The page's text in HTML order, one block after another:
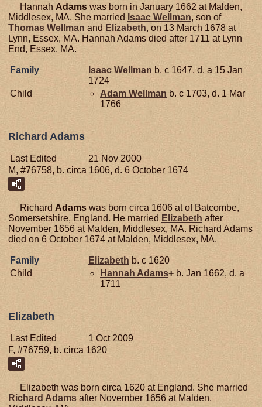
Hannah Adams was born in January 1662 at Malden,
Middlesex, MA. She married Isaac Wellman, son of
Thomas Wellman and Elizabeth, on 13 March 1678 at
Lynn, Essex, MA. Hannah Adams died after 1711 at Lynn
End, Essex, MA.
Family Isaac Wellman b. c 1647, d. a 15 Jan
1724
Child
Adam Wellman b. c 1703, d. 1 Mar
1766
Richard Adams
Last Edited
21 Nov 2000
M, #76758, b. circa 1606, d. 6 October 1674
Richard Adams was born circa 1606 at of Batcombe,
Somersetshire, England. He married Elizabeth after
November 1656 at Malden, Middlesex, MA. Richard Adams
died on 6 October 1674 at Malden, Middlesex, MA.
Family Elizabeth b. c 1620
Child
Hannah Adams+ b. Jan 1662, d. a
1711
Elizabeth
Last Edited
1 Oct 2009
F, #76759, b. circa 1620
Elizabeth was born circa 1620 at England. She married
Richard Adams after November 1656 at Malden,